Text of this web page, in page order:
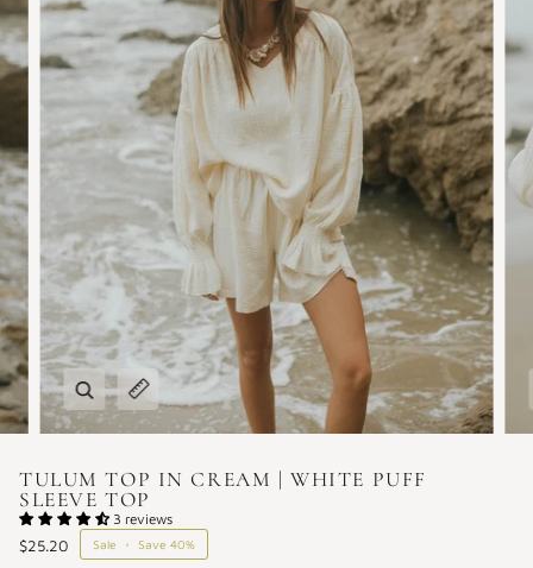
Zoom
Expand image caption
TULUM TOP IN CREAM | WHITE PUFF
SLEEVE TOP
3 reviews
$25.20 Sale • Save 40%